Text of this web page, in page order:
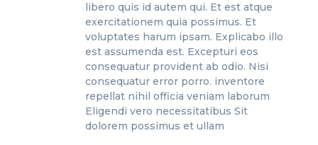
libero quis id autem qui. Et est atque
exercitationem quia possimus. Et
voluptates harum ipsam. Explicabo illo
est assumenda est. Excepturi eos
consequatur provident ab odio. Nisi
consequatur error porro. inventore
repellat nihil officia veniam laborum
Eligendi vero necessitatibus Sit
dolorem possimus et ullam